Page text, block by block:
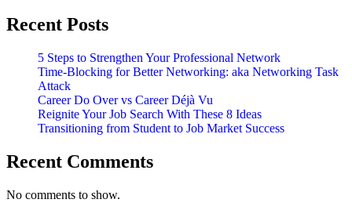
Recent Posts
5 Steps to Strengthen Your Professional Network
Time-Blocking for Better Networking: aka Networking Task
Attack
Career Do Over vs Career Déjà Vu
Reignite Your Job Search With These 8 Ideas
Transitioning from Student to Job Market Success
Recent Comments
No comments to show.